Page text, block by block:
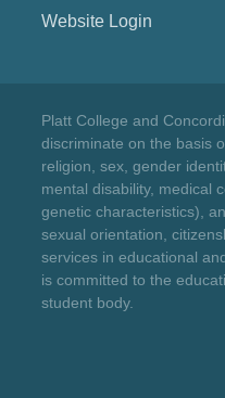
Website Login
Platt College and
discriminate on the basis
religion, sex, gender
mental disability, medical
genetic characteristics),
sexual orientation,
services in educational
is committed to the
student body.